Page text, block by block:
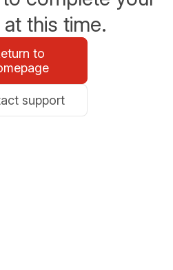
this time.
to
support